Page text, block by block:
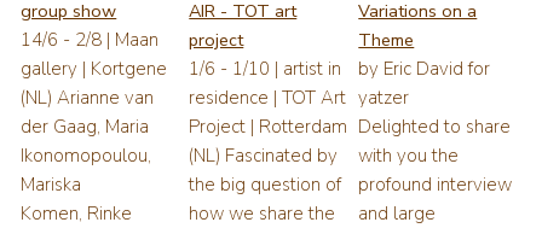
group show
14/6 - 2/8 | Maan
gallery | Kortgene
(NL) Arianne van
der Gaag, Maria
Ikonomopoulou,
Mariska
Komen, Rinke
AIR - TOT art
project
1/6 - 1/10 | artist in
residence | TOT Art
Project | Rotterdam
(NL) Fascinated by
the big question of
how we share the
Variations on a
Theme
by Eric David for
yatzer
Delighted to share
with you the
profound interview
and large